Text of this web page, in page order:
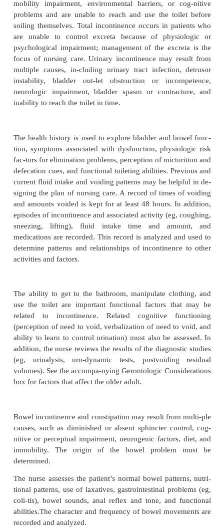
oozing of stool; or impaction.
Assessment
Urinary incontinence can be classified as urge,
func-tional, or total incontinence (AHCPR,
incontinence is involuntary elimination of urine
with a strong per-ceived need to void. Reflex
of the need to void. Stress in-continence is
weakened perineal muscles that per-mit leakage of
intra-abdominal pressure is increased (eg, with
sneezing). Functional incontinence refers to
patients with intact urinary physiology who
mobility impairment, environmental barriers, or
problems and are unable to reach and use the
soiling themselves. Total incontinence occurs in
are unable to control excreta because of
psychological impairment; management of the
multiple causes, in-cluding urinary tract
instability, bladder out-let obstruction or
neurologic impairment, bladder spasm or
inability to reach the toilet in time.
The health history is used to explore bladder and
defecation cues, and functional toileting abilities.
current fluid intake and voiding patterns may be
signing the plan of nursing care. A record of
and amounts voided is kept for at least 48 hours.
sneezing, lifting), fluid intake time and
medications are recorded. This record is analyzed
determine patterns and relationships of